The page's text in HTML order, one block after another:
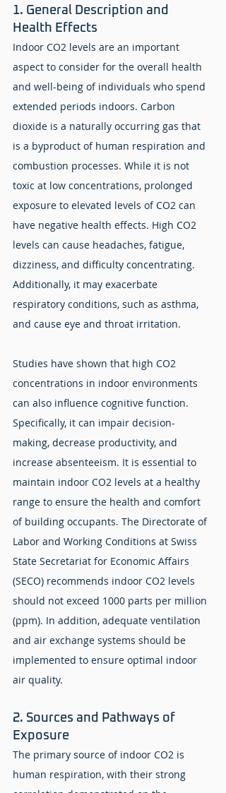
1. General Description and
Health Effects
Indoor CO2 levels are an important
aspect to consider for the overall health
and well-being of individuals who spend
extended periods indoors. Carbon
dioxide is a naturally occurring gas that
is a byproduct of human respiration and
combustion processes. While it is not
toxic at low concentrations, prolonged
exposure to elevated levels of CO2 can
have negative health effects. High CO2
levels can cause headaches, fatigue,
dizziness, and difficulty concentrating.
Additionally, it may exacerbate
respiratory conditions, such as asthma,
and cause eye and throat irritation.
Studies have shown that high CO2
concentrations in indoor environments
can also influence cognitive function.
Specifically, it can impair decision-
making, decrease productivity, and
increase absenteeism. It is essential to
maintain indoor CO2 levels at a healthy
range to ensure the health and comfort
of building occupants. The Directorate of
Labor and Working Conditions at Swiss
State Secretariat for Economic Affairs
(SECO) recommends indoor CO2 levels
should not exceed 1000 parts per million
(ppm). In addition, adequate ventilation
and air exchange systems should be
implemented to ensure optimal indoor
air quality.
2. Sources and Pathways of
Exposure
The primary source of indoor CO2 is
human respiration, with their strong